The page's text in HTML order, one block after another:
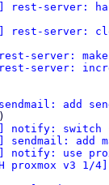
4] rest-
rest-server:
server:
rest-server:
add
4] notify:
sendmail:
notify: use
proxmox v3 1/